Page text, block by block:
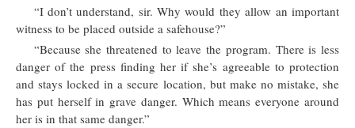
“I don’t understand, sir. Why would they allow an important
witness to be placed outside a safehouse?”
“Because she threatened to leave the program. There is less
danger of the press finding her if she’s agreeable to protection
and stays locked in a secure location, but make no mistake, she
has put herself in grave danger. Which means everyone around
her is in that same danger.”